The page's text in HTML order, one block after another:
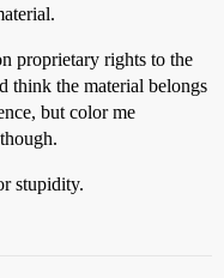
proprietary rights to the
think the material belongs
but color me
stupidity.